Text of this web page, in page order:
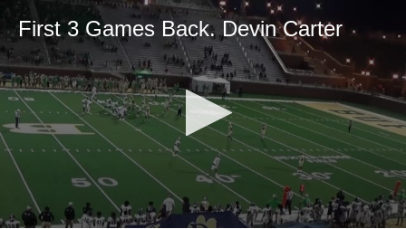
First 3 Games Back. Devin Carter